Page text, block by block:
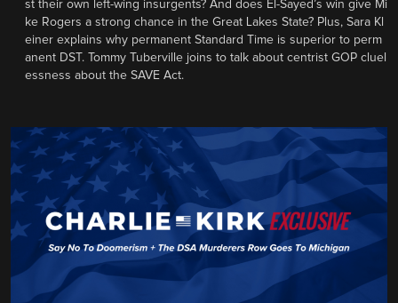
st their own left-wing insurgents? And does El-Sayed’s win give Mi
ke Rogers a strong chance in the Great Lakes State? Plus, Sara Kl
einer explains why permanent Standard Time is superior to perm
anent DST. Tommy Tuberville joins to talk about centrist GOP cluel
essness about the SAVE Act.